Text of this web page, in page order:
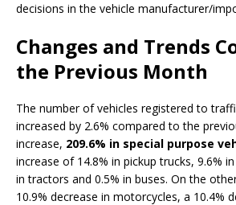
decisions in the vehicle manufacturer/
Changes and Trends
the Previous Month
The number of vehicles registered to
increased by 2.6% compared to the
increase, 209.6% in special purpose
increase of 14.8% in pickup trucks, 9.6%
in tractors and 0.5% in buses. On the
10.9% decrease in motorcycles, a 10.4%